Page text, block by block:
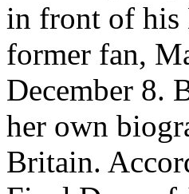
in front of his
former fan,
December 8.
her own
Britain.